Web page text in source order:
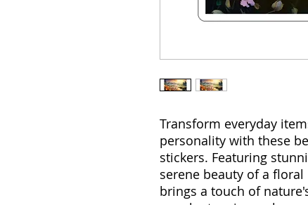
Transform everyday
personality with these
stickers. Featuring
serene beauty of a
brings a touch of